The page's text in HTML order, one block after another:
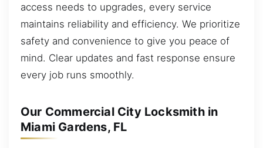
access needs to upgrades, every service
maintains reliability and efficiency. We prioritize
safety and convenience to give you peace of
mind. Clear updates and fast response ensure
every job runs smoothly.
Our Commercial City Locksmith in
Miami Gardens, FL